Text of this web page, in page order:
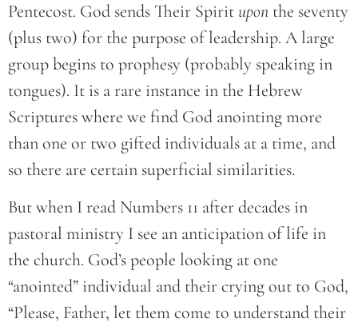
Pentecost. God sends Their Spiritupon the seventy
(plus two) for the purpose of leadership. A large
group begins to prophesy (probably speaking in
tongues). It is a rare instance in the Hebrew
Scriptures where we find God anointing more
than one or two gifted individuals at a time, and
so there are certain superficial similarities.
But when I read Numbers 11 after decades in
pastoral ministry I see an anticipation of life in
the church. God’s people looking at one
“anointed” individual and their crying out to God,
“Please, Father, let them come to understand their